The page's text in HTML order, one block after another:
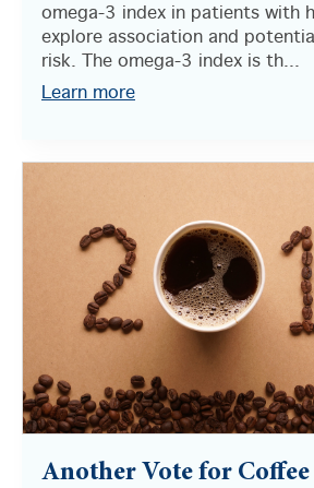
omega-3 index in patients with
explore association and
risk. The omega-3 index is th...
Learn more
Another Vote for Coffee